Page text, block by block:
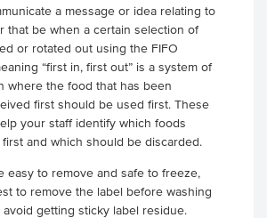
a message or idea relating to
that be when a certain selection of
or rotated out using the FIFO
“first in, first out” is a system of
where the food that has been
first should be used first. These
your staff identify which foods
and which should be discarded.
easy to remove and safe to freeze,
to remove the label before washing
getting sticky label residue.